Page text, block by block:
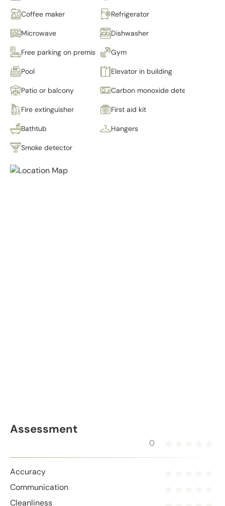
Coffee maker Refrigerator
Microwave Dishwasher
Free parking on premises Gym
Pool Elevator in building
Patio or balcony Carbon monoxide detector
Fire extinguisher First aid kit
Bathtub Hangers
Smoke detector
Assessment
0
Accuracy
Communication
Cleanliness